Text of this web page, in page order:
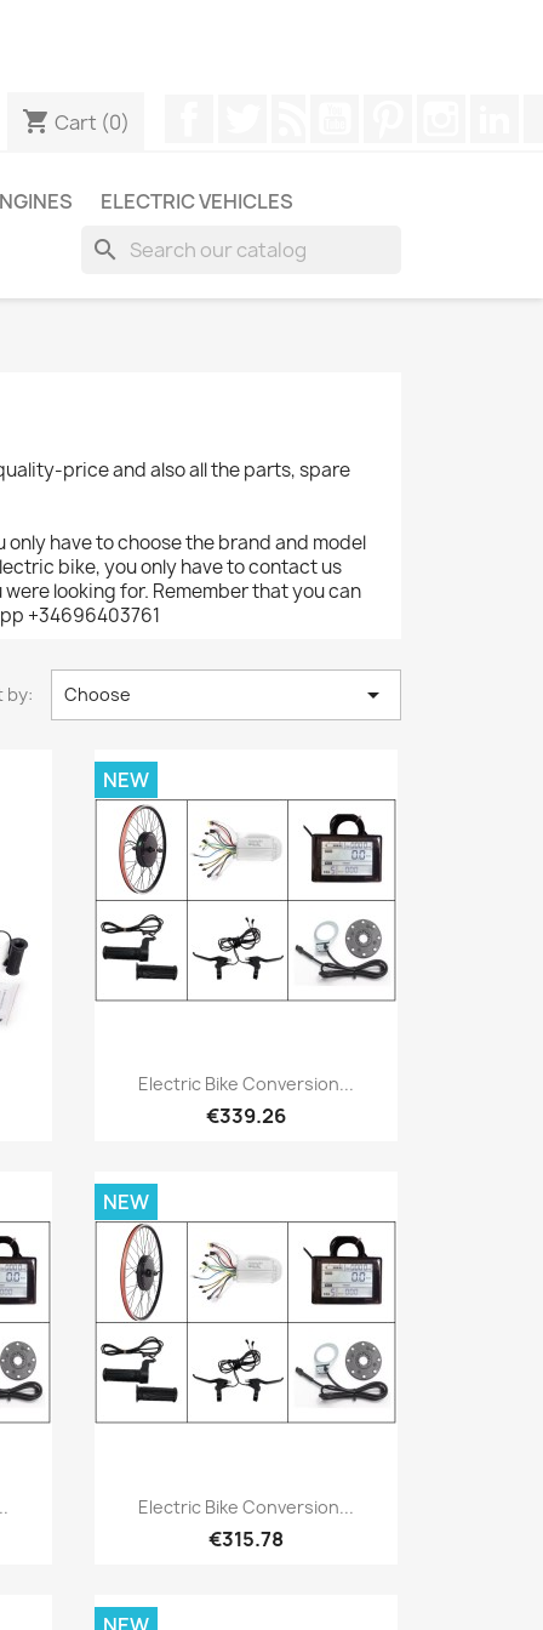
shopping_cart Cart (0)
ELECTRIC VEHICLES
search
price and also all the parts, spare
have to choose the brand and model
bike, you only have to contact us
looking for. Remember that you can
+34696403761
by: Choose 
Quick view
Electric Bike Conversion...
€339.26
NEW
Quick view
Electric Bike Conversion...
€315.78
NEW